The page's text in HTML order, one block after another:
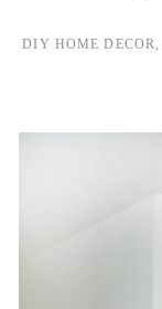
DIY HOME DECOR